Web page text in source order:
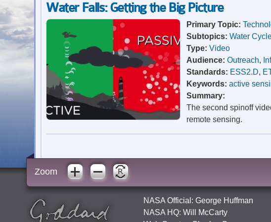
Water Falls: Getting the Big Picture
Primary Topic:
Subtopics: Water
Type: Video
Audience: Outreach,
Standards: ESS2.D,
Keywords: active
Summary:
The second spinoff
remote sensing.
Zoom
NASA Official: George Huffman
NASA HQ: Will McCarty